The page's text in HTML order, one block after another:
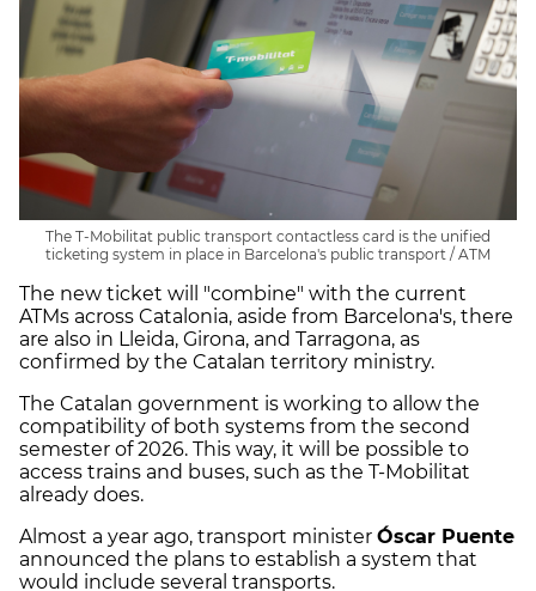
The T-Mobilitat public transport contactless card is the unified
ticketing system in place in Barcelona's public transport / ATM
The new ticket will "combine" with the current
ATMs across Catalonia, aside from Barcelona's, there
are also in Lleida, Girona, and Tarragona, as
confirmed by the Catalan territory ministry.
The Catalan government is working to allow the
compatibility of both systems from the second
semester of 2026. This way, it will be possible to
access trains and buses, such as the T-Mobilitat
already does.
Almost a year ago, transport minister Óscar Puente
announced the plans to establish a system that
would include several transports.